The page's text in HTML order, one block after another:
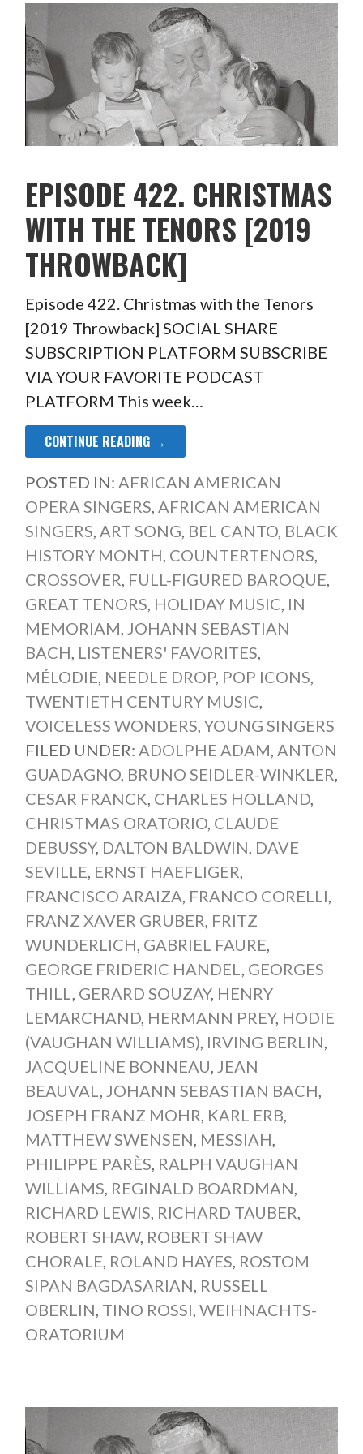
EPISODE 422. CHRISTMAS
WITH THE TENORS [2019
THROWBACK]
Episode 422. Christmas with the Tenors
[2019 Throwback] SOCIAL SHARE
SUBSCRIPTION PLATFORM SUBSCRIBE
VIA YOUR FAVORITE PODCAST
PLATFORM This week…
CONTINUE READING →
POSTED IN: AFRICAN AMERICAN
OPERA SINGERS, AFRICAN AMERICAN
SINGERS, ART SONG, BEL CANTO, BLACK
HISTORY MONTH, COUNTERTENORS,
CROSSOVER, FULL-FIGURED BAROQUE,
GREAT TENORS, HOLIDAY MUSIC, IN
MEMORIAM, JOHANN SEBASTIAN
BACH, LISTENERS' FAVORITES,
MÉLODIE, NEEDLE DROP, POP ICONS,
TWENTIETH CENTURY MUSIC,
VOICELESS WONDERS, YOUNG SINGERS
FILED UNDER: ADOLPHE ADAM, ANTON
GUADAGNO, BRUNO SEIDLER-WINKLER,
CESAR FRANCK, CHARLES HOLLAND,
CHRISTMAS ORATORIO, CLAUDE
DEBUSSY, DALTON BALDWIN, DAVE
SEVILLE, ERNST HAEFLIGER,
FRANCISCO ARAIZA, FRANCO CORELLI,
FRANZ XAVER GRUBER, FRITZ
WUNDERLICH, GABRIEL FAURE,
GEORGE FRIDERIC HANDEL, GEORGES
THILL, GERARD SOUZAY, HENRY
LEMARCHAND, HERMANN PREY, HODIE
(VAUGHAN WILLIAMS), IRVING BERLIN,
JACQUELINE BONNEAU, JEAN
BEAUVAL, JOHANN SEBASTIAN BACH,
JOSEPH FRANZ MOHR, KARL ERB,
MATTHEW SWENSEN, MESSIAH,
PHILIPPE PARÈS, RALPH VAUGHAN
WILLIAMS, REGINALD BOARDMAN,
RICHARD LEWIS, RICHARD TAUBER,
ROBERT SHAW, ROBERT SHAW
CHORALE, ROLAND HAYES, ROSTOM
SIPAN BAGDASARIAN, RUSSELL
OBERLIN, TINO ROSSI, WEIHNACHTS-
ORATORIUM